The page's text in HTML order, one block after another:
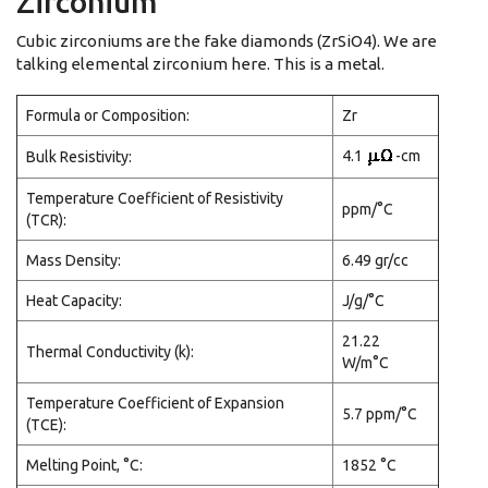
Cubic zirconiums are the fake diamonds (ZrSiO4). We are
talking elemental zirconium here. This is a metal.
Formula or Composition: Zr
Bulk Resistivity: 4.1 -cm
Temperature Coefficient of Resistivity
(TCR):
ppm/°C
Mass Density: 6.49 gr/cc
Heat Capacity: J/g/°C
Thermal Conductivity (k):
21.22
W/m°C
Temperature Coefficient of Expansion
(TCE):
5.7 ppm/°C
Melting Point, °C: 1852 °C